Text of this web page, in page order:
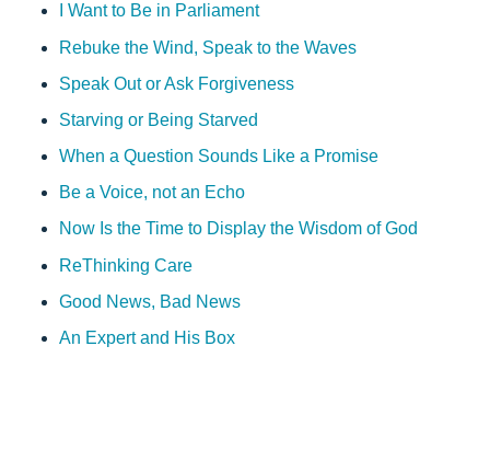
I Want to Be in Parliament
Rebuke the Wind, Speak to the Waves
Speak Out or Ask Forgiveness
Starving or Being Starved
When a Question Sounds Like a Promise
Be a Voice, not an Echo
Now Is the Time to Display the Wisdom of God
ReThinking Care
Good News, Bad News
An Expert and His Box